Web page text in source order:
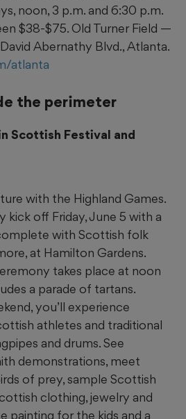
noon, 3 p.m. and 6:30 p.m.
$38-$75. Old Turner Field —
Abernathy Blvd., Atlanta.
atlanta
the perimeter
Scottish Festival and
with the Highland Games.
kick off Friday, June 5 with a
with Scottish folk
at Hamilton Gardens.
takes place at noon
a parade of tartans.
you’ll experience
athletes and traditional
and drums. See
demonstrations, meet
of prey, sample Scottish
clothing, jewelry and
painting for the kids and a